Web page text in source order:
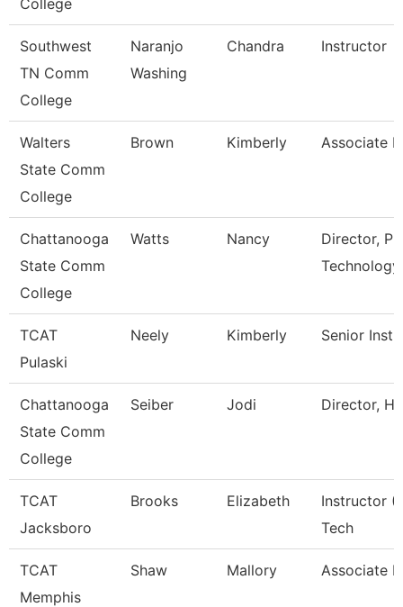
College
Southwest
TN Comm
College
Naranjo
Washing
Chandra Instructor
Walters
State Comm
College
Brown Kimberly Associate
Chattanooga
State Comm
College
Watts Nancy
Director,
Technology
TCAT
Pulaski
Neely Kimberly Senior
Chattanooga
State Comm
College
Seiber Jodi Director,
TCAT
Jacksboro
Brooks Elizabeth
Instructor
Tech
TCAT
Memphis
Shaw Mallory Associate